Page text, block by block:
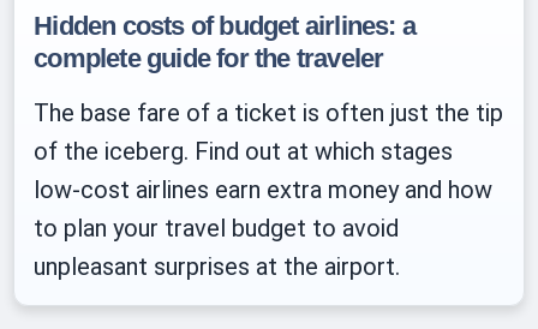
Hidden costs of budget airlines: a
complete guide for the traveler
The base fare of a ticket is often just the tip
of the iceberg. Find out at which stages
low-cost airlines earn extra money and how
to plan your travel budget to avoid
unpleasant surprises at the airport.